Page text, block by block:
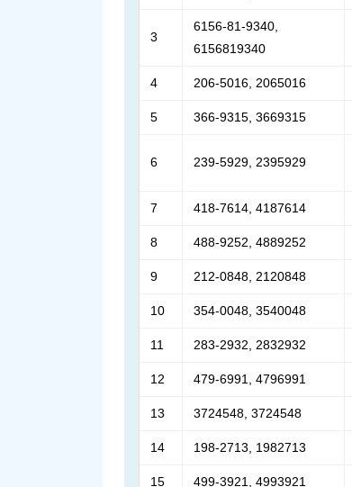
3
6156-81-9340,
6156819340
4 206-5016, 2065016
5 366-9315, 3669315
6 239-5929, 2395929
7 418-7614, 4187614
8 488-9252, 4889252
9 212-0848, 2120848
10 354-0048, 3540048
11 283-2932, 2832932
12 479-6991, 4796991
13 3724548, 3724548
14 198-2713, 1982713
15 499-3921, 4993921